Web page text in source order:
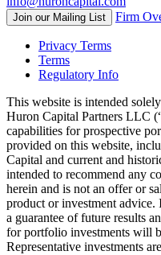
Join our Mailing List Firm
Privacy Terms
Terms
Regulatory Info
This website is intended
Huron Capital Partners LLC
capabilities for prospective
provided on this website,
Capital and current and
intended to recommend any
herein and is not an offer or
product or investment advice.
a guarantee of future results
for portfolio investments will
Representative investments